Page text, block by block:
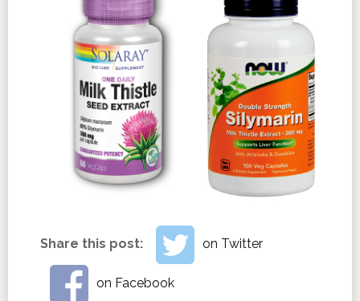
Share this post: on Twitter
on Facebook